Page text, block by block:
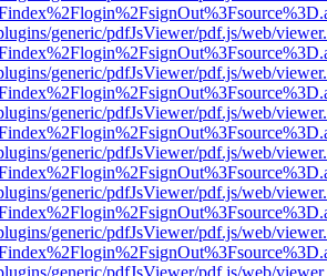
generic/pdfJsViewer/pdf.js/web/
generic/pdfJsViewer/pdf.js/web/
generic/pdfJsViewer/pdf.js/web/
generic/pdfJsViewer/pdf.js/web/
generic/pdfJsViewer/pdf.js/web/
generic/pdfJsViewer/pdf.js/web/
generic/pdfJsViewer/pdf.js/web/